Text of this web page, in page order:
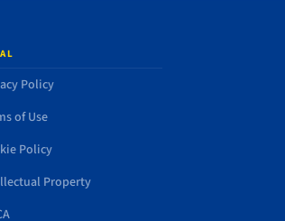
Policy
of Use
Policy
Property